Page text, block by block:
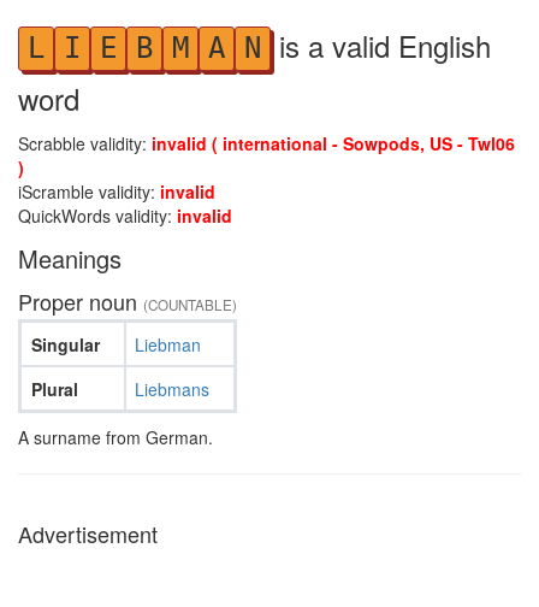
L I E B M A N is a valid English
word
Scrabble validity: invalid ( international - Sowpods, US - Twl06
)
iScramble validity: invalid
QuickWords validity: invalid
Meanings
Proper noun (COUNTABLE)
Singular
Plural
Liebman
Liebmans
A surname from German.
Advertisement